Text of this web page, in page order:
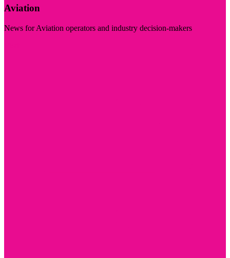
Aviation
News for Aviation operators and industry decision-makers